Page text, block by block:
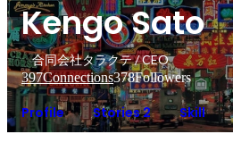
Kengo Sato
合同会社タラクテ / CEO
397Connections378Followers
Profile Stories 2 Skill